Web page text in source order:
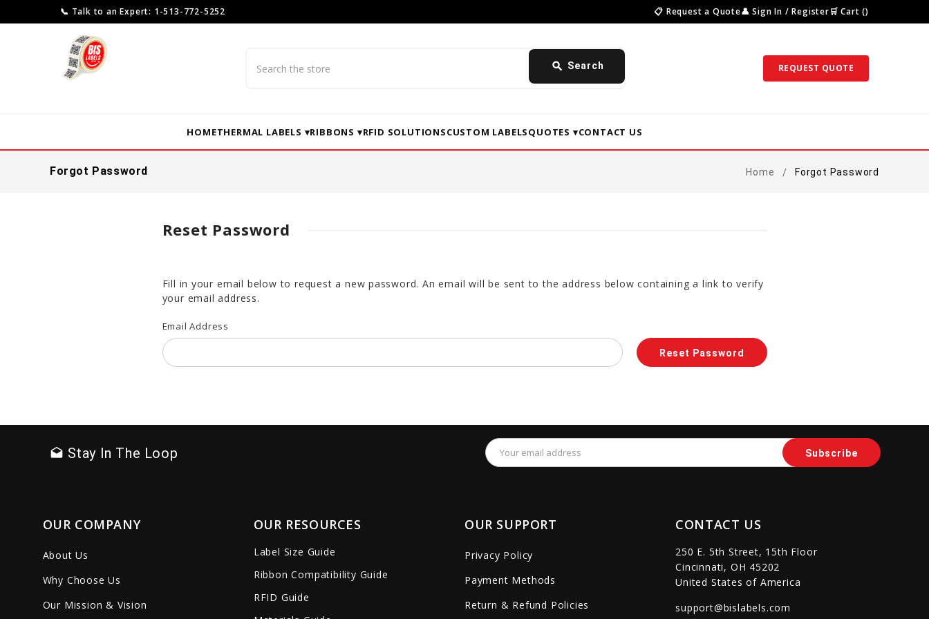
📞 Talk to an Expert: 1-513-772-5252 📋 Request a Quote👤 Sign In / Register🛒 Cart ()
search Search REQUEST QUOTE
HOMETHERMAL LABELS ▾RIBBONS ▾RFID SOLUTIONSCUSTOM LABELSQUOTES ▾CONTACT US
Forgot Password Home Forgot Password
Reset Password
Fill in your email below to request a new password. An email will be sent to the address below containing a link to verify
your email address.
Email Address
drafts Stay In The Loop
Email
Address
OUR COMPANY
About Us
Why Choose Us
Our Mission & Vision
OUR RESOURCES
Label Size Guide
Ribbon Compatibility Guide
RFID Guide
OUR SUPPORT
Privacy Policy
Payment Methods
Return & Refund Policies
CONTACT US
250 E. 5th Street, 15th Floor
Cincinnati, OH 45202
United States of America
support@bislabels.com